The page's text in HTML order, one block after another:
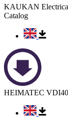
KAUKAN
Catalog
HEIMATEC